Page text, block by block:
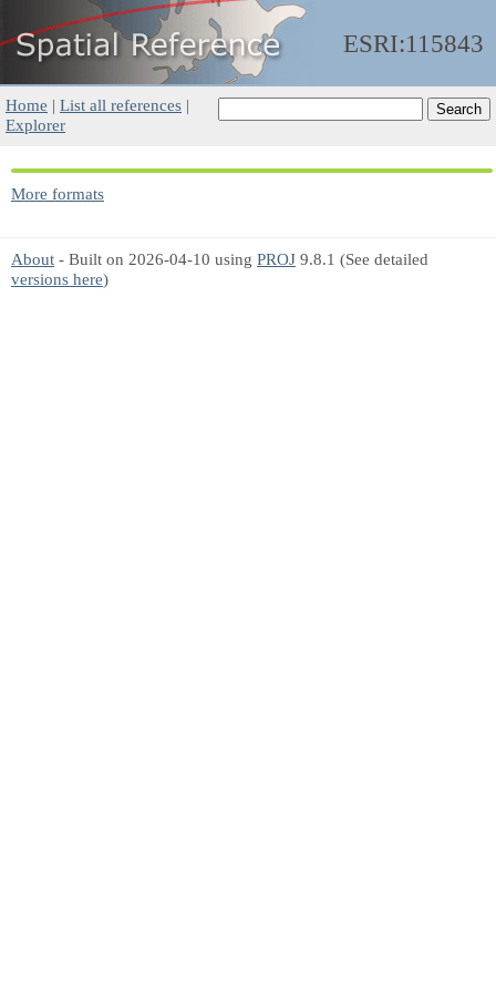
ESRI:115843
Home | List all references |
Explorer
More formats
About - Built on 2026-04-10 using PROJ 9.8.1 (See detailed
versions here)